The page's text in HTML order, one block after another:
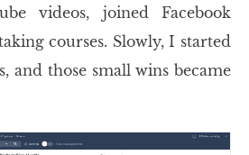
videos, joined Facebook
courses. Slowly, I started
and those small wins became